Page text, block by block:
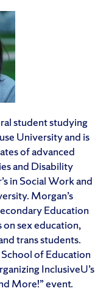
student studying
University and is
of advanced
and Disability
in Social Work and
Morgan’s
Education
sex education,
trans students.
of Education
InclusiveU’s
More!” event.